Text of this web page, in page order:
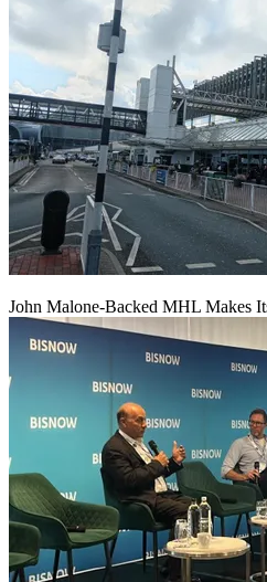
John Malone-Backed MHL Makes